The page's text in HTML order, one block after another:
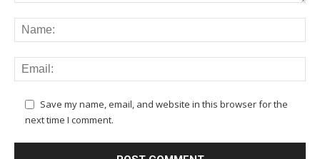
Save my name, email, and website in this browser for the
next time I comment.